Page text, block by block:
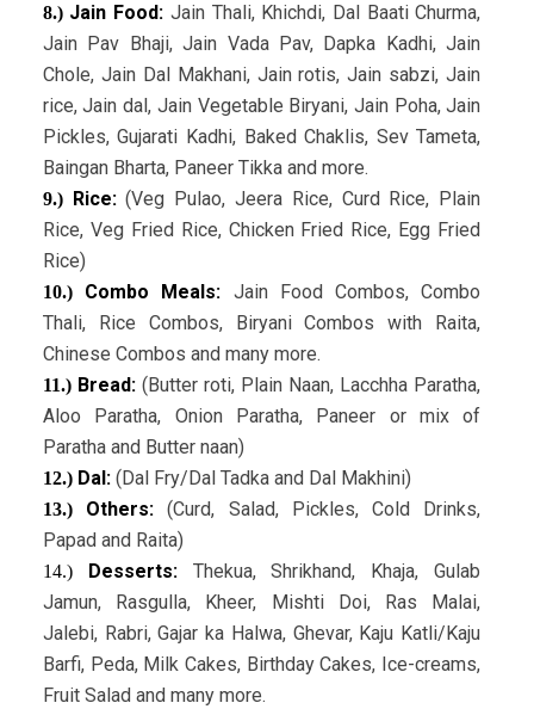
8.)Jain Food: Jain Thali, Khichdi, Dal Baati Churma,
Jain Pav Bhaji, Jain Vada Pav, Dapka Kadhi, Jain
Chole, Jain Dal Makhani, Jain rotis, Jain sabzi, Jain
rice, Jain dal, Jain Vegetable Biryani, Jain Poha, Jain
Pickles, Gujarati Kadhi, Baked Chaklis, Sev Tameta,
Baingan Bharta, Paneer Tikka and more.
9.)Rice:(Veg Pulao, Jeera Rice, Curd Rice, Plain
Rice, Veg Fried Rice, Chicken Fried Rice, Egg Fried
Rice)
10.)Combo Meals: Jain Food Combos, Combo
Thali, Rice Combos, Biryani Combos with Raita,
Chinese Combos and many more.
11.)Bread: (Butter roti, Plain Naan, Lacchha Paratha,
Aloo Paratha, Onion Paratha, Paneer or mix of
Paratha and Butter naan)
12.)Dal:(Dal Fry/Dal Tadka and Dal Makhini)
13.)Others: (Curd, Salad, Pickles, Cold Drinks,
Papad and Raita)
14.)Desserts: Thekua, Shrikhand, Khaja, Gulab
Jamun, Rasgulla, Kheer, Mishti Doi, Ras Malai,
Jalebi, Rabri, Gajar ka Halwa, Ghevar, Kaju Katli/Kaju
Barfi, Peda, Milk Cakes, Birthday Cakes, Ice-creams,
Fruit Salad and many more.